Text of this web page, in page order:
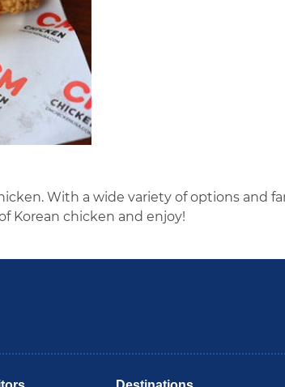
With a wide variety of options and
Korean chicken and enjoy!